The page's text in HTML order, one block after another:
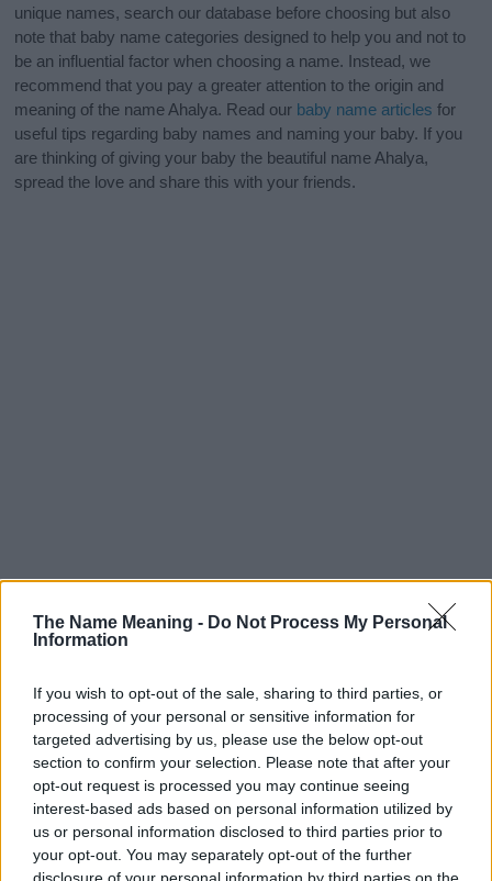
The Name Meaning - Do Not Process My Personal
Information
If you wish to opt-out of the sale, sharing to third parties, or
processing of your personal or sensitive information for
targeted advertising by us, please use the below opt-out
section to confirm your selection. Please note that after your
opt-out request is processed you may continue seeing
interest-based ads based on personal information utilized by
us or personal information disclosed to third parties prior to
your opt-out. You may separately opt-out of the further
disclosure of your personal information by third parties on the
unique names, search our database before choosing but also
note that baby name categories designed to help you and not to
be an influential factor when choosing a name. Instead, we
recommend that you pay a greater attention to the origin and
meaning of the name Ahalya. Read our baby name articles for
useful tips regarding baby names and naming your baby. If you
are thinking of giving your baby the beautiful name Ahalya,
spread the love and share this with your friends.
Popularity of the Name Ahalya
This name is not popular in the US, according to Social Security
Administration, as there are no popularity data for the name. This
doesn't mean that the name Ahalya is not popular in other
countries all over the world. The name might be popular in other
countries, in different languages, or even in a different alphabet,